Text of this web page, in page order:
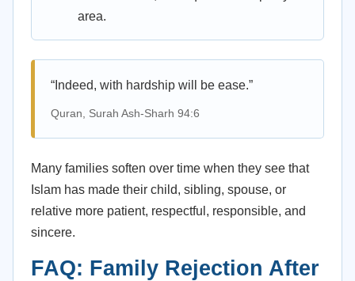
area.
“Indeed, with hardship will be ease.”
Quran, Surah Ash-Sharh 94:6
Many families soften over time when they see that
Islam has made their child, sibling, spouse, or
relative more patient, respectful, responsible, and
sincere.
FAQ: Family Rejection After